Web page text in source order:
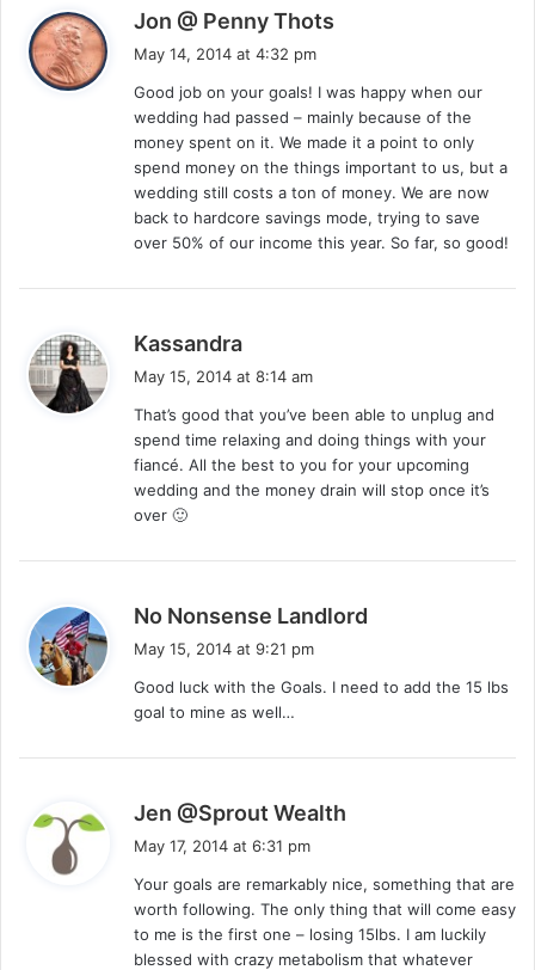
Jon @ Penny Thots
s
:
May 14, 2014 at 4:32 pm
Good job on your goals! I was happy when our
wedding had passed – mainly because of the
money spent on it. We made it a point to only
spend money on the things important to us, but a
wedding still costs a ton of money. We are now
back to hardcore savings mode, trying to save
over 50% of our income this year. So far, so good!
Kassandra
s
:
May 15, 2014 at 8:14 am
That’s good that you’ve been able to unplug and
spend time relaxing and doing things with your
fiancé. All the best to you for your upcoming
wedding and the money drain will stop once it’s
over 🙂
No Nonsense Landlord
s
May 15, 2014 at 9:21 pm
Good luck with the Goals. I need to add the 15 lbs
goal to mine as well…
Jen @Sprout Wealth
s
:
May 17, 2014 at 6:31 pm
Your goals are remarkably nice, something that are
worth following. The only thing that will come easy
to me is the first one – losing 15lbs. I am luckily
blessed with crazy metabolism that whatever